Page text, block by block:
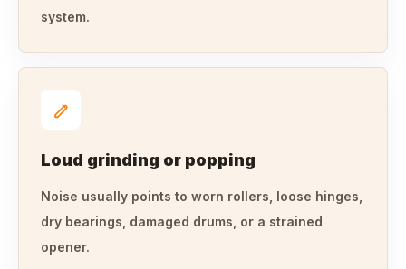
system.
Loud grinding or popping
Noise usually points to worn rollers, loose hinges,
dry bearings, damaged drums, or a strained
opener.